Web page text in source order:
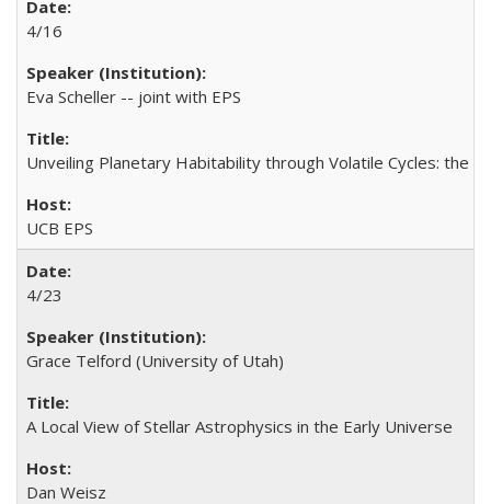
4/16
Eva Scheller -- joint with EPS
Unveiling Planetary Habitability through Volatile Cycles: the
UCB EPS
4/23
Grace Telford (University of Utah)
A Local View of Stellar Astrophysics in the Early Universe
Dan Weisz